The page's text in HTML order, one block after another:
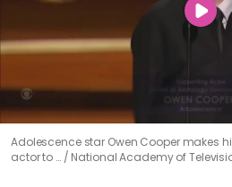
Adolescence star Owen Cooper makes
actor to …
National Academy of